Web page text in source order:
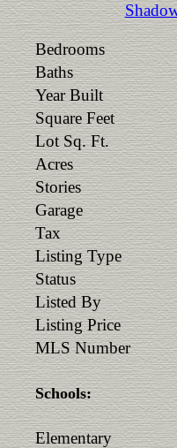
Bedrooms
Baths
Year Built
Square Feet
Lot Sq. Ft.
Acres
Stories
Garage
Tax
Listing Type
Status
Listed By
Listing Price
MLS Number
Schools:
Elementary